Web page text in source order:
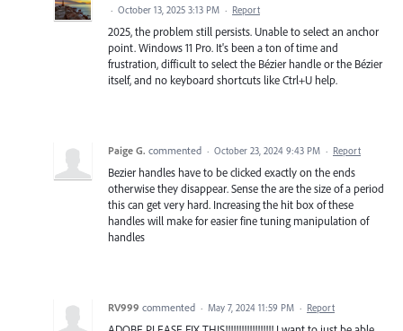
· October 13, 2025 3:13 PM · Report
2025, the problem still persists. Unable to select an anchor
point. Windows 11 Pro. It's been a ton of time and
frustration, difficult to select the Bézier handle or the Bézier
itself, and no keyboard shortcuts like Ctrl+U help.
Paige G. commented · October 23, 2024 9:43 PM · Report
Bezier handles have to be clicked exactly on the ends
otherwise they disappear. Sense the are the size of a period
this can get very hard. Increasing the hit box of these
handles will make for easier fine tuning manipulation of
handles
RV999 commented · May 7, 2024 11:59 PM · Report